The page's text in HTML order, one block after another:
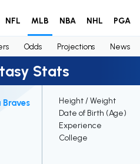
NFL MLB NBA NHL PGA
Odds Projections News
Stats
Height / Weight
Date of Birth (Age)
Experience
College